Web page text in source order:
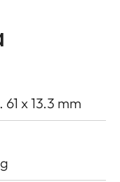
x 13.3 mm